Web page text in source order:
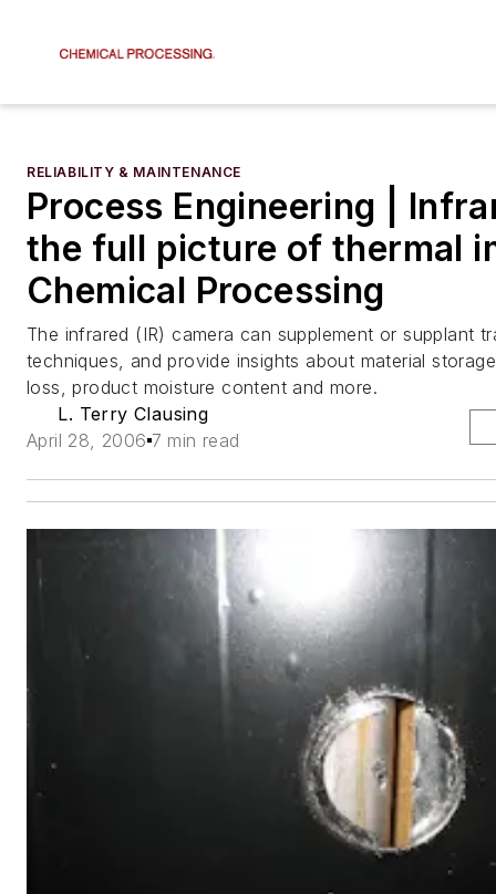
RELIABILITY & MAINTENANCE
Process Engineering |
the full picture of thermal
Chemical Processing
The infrared (IR) camera can supplement or supplant
techniques, and provide insights about material
loss, product moisture content and more.
L. Terry Clausing
April 28, 2006 7 min read